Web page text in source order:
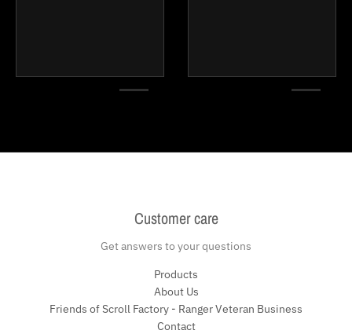
Customer care
Get answers to your questions
Products
About Us
Friends of Scroll Factory - Ranger Veteran Business
Contact